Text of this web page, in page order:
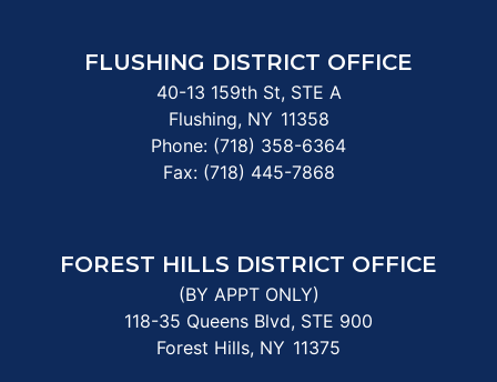
FLUSHING DISTRICT OFFICE
40-13 159th St, STE A
Flushing, NY11358
Phone: (718) 358-6364
Fax: (718) 445-7868
FOREST HILLS DISTRICT OFFICE
(BY APPT ONLY)
118-35 Queens Blvd, STE 900
Forest Hills, NY11375